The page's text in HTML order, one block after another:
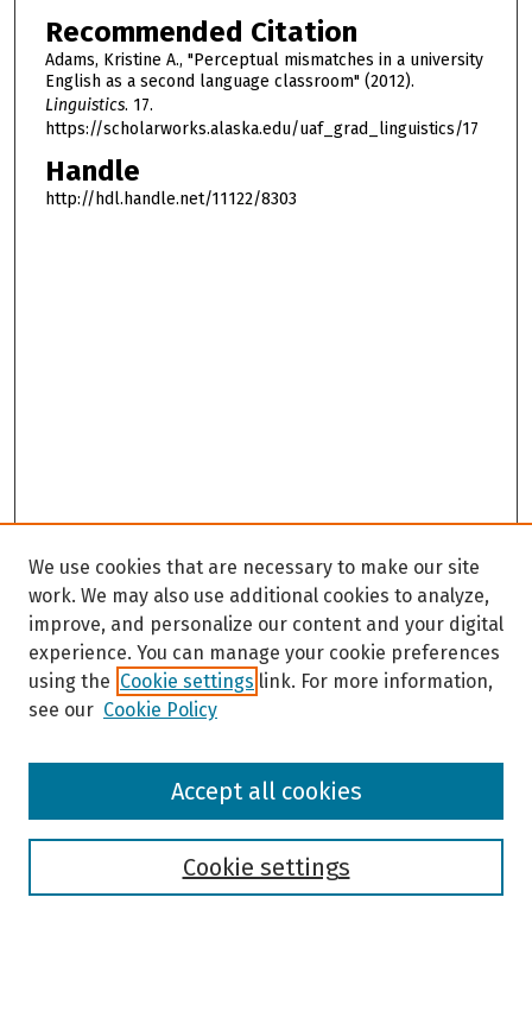
Recommended Citation
Adams, Kristine A., "Perceptual mismatches in a university
English as a second language classroom" (2012).
Linguistics. 17.
https://scholarworks.alaska.edu/uaf_grad_linguistics/17
Handle
http://hdl.handle.net/11122/8303
Browse
We use cookies that are necessary to make our site
work. We may also use additional cookies to analyze,
improve, and personalize our content and your digital
experience. You can manage your cookie preferences
using the Cookie settings link. For more information,
see our Cookie Policy
Cookie settings
Accept all cookies